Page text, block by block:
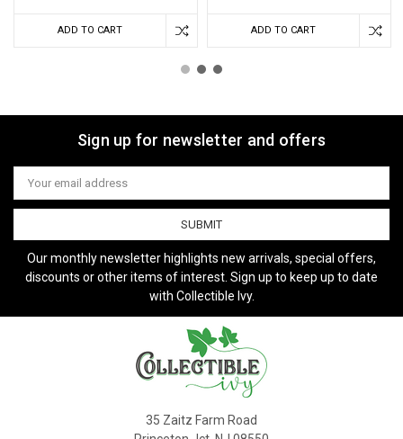
ADD TO CART ADD TO CART
Sign up for newsletter and offers
Email
Address
Our monthly newsletter highlights new arrivals, special offers,
discounts or other items of interest. Sign up to keep up to date
with Collectible Ivy.
35 Zaitz Farm Road